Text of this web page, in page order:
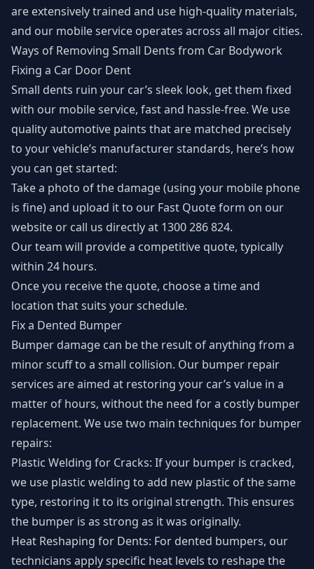
are extensively trained and use high-quality materials,
and our mobile service operates across all major cities.
Ways of Removing Small Dents from Car Bodywork
Fixing a Car Door Dent
Small dents ruin your car’s sleek look, get them fixed
with our mobile service, fast and hassle-free. We use
quality automotive paints that are matched precisely
to your vehicle’s manufacturer standards, here’s how
you can get started:
Take a photo of the damage (using your mobile phone
is fine) and upload it to our Fast Quote form on our
website or call us directly at 1300 286 824.
Our team will provide a competitive quote, typically
within 24 hours.
Once you receive the quote, choose a time and
location that suits your schedule.
Fix a Dented Bumper
Bumper damage can be the result of anything from a
minor scuff to a small collision. Our bumper repair
services are aimed at restoring your car’s value in a
matter of hours, without the need for a costly bumper
replacement. We use two main techniques for bumper
repairs:
Plastic Welding for Cracks: If your bumper is cracked,
we use plastic welding to add new plastic of the same
type, restoring it to its original strength. This ensures
the bumper is as strong as it was originally.
Heat Reshaping for Dents: For dented bumpers, our
technicians apply specific heat levels to reshape the